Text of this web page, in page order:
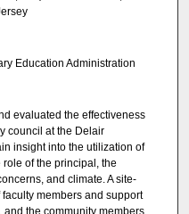
Education Administration
evaluated the effectiveness
council at the Delair
insight into the utilization of
of the principal, the
and climate. A site-
members and support